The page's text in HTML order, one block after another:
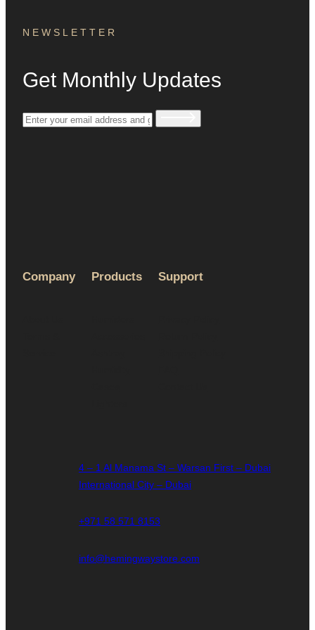
NEWSLETTER
Get Monthly Updates
Company Products Support
4 – 1 Al Manama St – Warsan First – Dubai
International City – Dubai
+971 58 571 8153
info@hemingwaystore.com